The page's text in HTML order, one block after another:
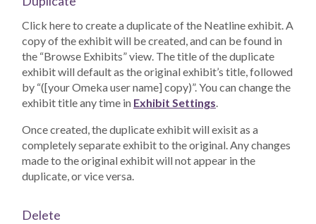
Click here to create a duplicate of the Neatline exhibit. A
copy of the exhibit will be created, and can be found in
the “Browse Exhibits” view. The title of the duplicate
exhibit will default as the original exhibit’s title, followed
by “([your Omeka user name] copy)”. You can change the
exhibit title any time in Exhibit Settings.
Once created, the duplicate exhibit will exisit as a
completely separate exhibit to the original. Any changes
made to the original exhibit will not appear in the
duplicate, or vice versa.
Delete